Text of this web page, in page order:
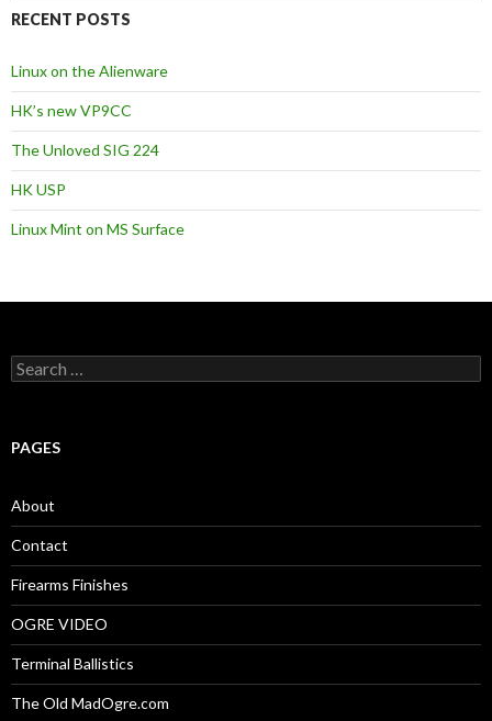
RECENT POSTS
Linux on the Alienware
HK’s new VP9CC
The Unloved SIG 224
HK USP
Linux Mint on MS Surface
S
e
c
o
r
:
PAGES
About
Contact
Firearms Finishes
OGRE VIDEO
Terminal Ballistics
The Old MadOgre.com